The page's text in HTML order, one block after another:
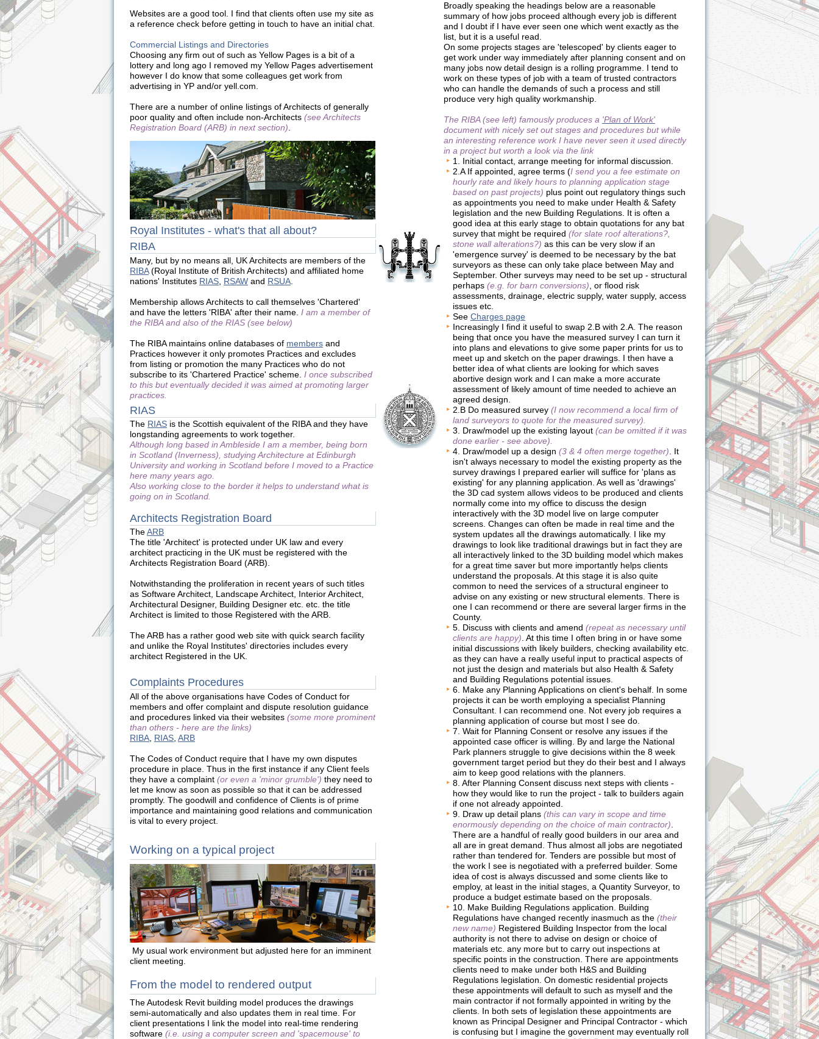
Websites are a good tool. I find that clients often use my site as
a reference check before getting in touch to have an initial chat.
Commercial Listings and Directories
Choosing any firm out of such as Yellow Pages is a bit of a
lottery and long ago I removed my Yellow Pages advertisement
however I do know that some colleagues get work from
advertising in YP and/or yell.com.
There are a number of online listings of Architects of generally
poor quality and often include non-Architects (see Architects
Registration Board (ARB) in next section)
Royal Institutes - what's that all about?
RIBA
Many, but by no means all, UK Architects are members of the
RIBA (Royal Institute of British Architects) and affiliated home
nations' Institutes RIAS RSAW and RSUA
Membership allows Architects to call themselves 'Chartered'
and have the letters 'RIBA' after their name. I am a member of
the RIBA and also of the RIAS (see below)
The RIBA maintains online databases of members and
Practices however it only promotes Practices and excludes
from listing or promotion the many Practices who do not
subscribe to its 'Chartered Practice' scheme. I once subscribed
to this but eventually decided it was aimed at promoting larger
practices.
RIAS
The RIAS is the Scottish equivalent of the RIBA and they have
longstanding agreements to work together.
Although long based in Ambleside I am a member, being born
in Scotland (Inverness), studying Architecture at Edinburgh
University and working in Scotland before I moved to a Practice
here many years ago.
Also working close to the border it helps to understand what is
going on in Scotland.
Architects Registration Board
TheARB
The title 'Architect' is protected under UK law and every
architect practicing in the UK must be registered with the
Architects Registration Board (ARB).
Notwithstanding the proliferation in recent years of such titles
as Software Architect, Landscape Architect, Interior Architect,
Architectural Designer, Building Designer etc. etc. the title
Architect is limited to those Registered with the ARB.
The ARB has a rather good web site with quick search facility
and unlike the Royal Institutes' directories includes every
architect Registered in the UK.
Complaints Procedures
All of the above organisations have Codes of Conduct for
members and offer complaint and dispute resolution guidance
and procedures linked via their websites (some more prominent
than others - here are the links)
RIBA RIAS ARB
The Codes of Conduct require that I have my own disputes
procedure in place. Thus in the first instance if any Client feels
they have a complaint (or even a 'minor grumble') they need to
let me know as soon as possible so that it can be addressed
promptly. The goodwill and confidence of Clients is of prime
importance and maintaining good relations and communication
is vital to every project.
Working on a typical project
My usual work environment but adjusted here for an imminent
client meeting.
From the model to rendered output
The Autodesk Revit building model produces the drawings
semi-automatically and also updates them in real time. For
client presentations I link the model into real-time rendering
software (i.e. using a computer screen and 'spacemouse' to
Broadly speaking the headings below are a reasonable
summary of how jobs proceed although every job is different
and I doubt if I have ever seen one which went exactly as the
list, but it is a useful read.
On some projects stages are 'telescoped' by clients eager to
get work under way immediately after planning consent and on
many jobs now detail design is a rolling programme. I tend to
work on these types of job with a team of trusted contractors
who can handle the demands of such a process and still
produce very high quality workmanship.
The RIBA (see left) famously produces a 'Plan of Work'
document with nicely set out stages and procedures but while
an interesting reference work I have never seen it used directly
in a project but worth a look via the link
1. Initial contact, arrange meeting for informal discussion.
2.A If appointed, agree terms (I send you a fee estimate on
hourly rate and likely hours to planning application stage
based on past projects) plus point out regulatory things such
as appointments you need to make under Health & Safety
legislation and the new Building Regulations. It is often a
good idea at this early stage to obtain quotations for any bat
survey that might be required (for slate roof alterations?,
stone wall alterations?) as this can be very slow if an
'emergence survey' is deemed to be necessary by the bat
surveyors as these can only take place between May and
September. Other surveys may need to be set up - structural
perhaps (e.g. for barn conversions) , or flood risk
assessments, drainage, electric supply, water supply, access
issues etc.
See Charges page
Increasingly I find it useful to swap 2.B with 2.A. The reason
being that once you have the measured survey I can turn it
into plans and elevations to give some paper prints for us to
meet up and sketch on the paper drawings. I then have a
better idea of what clients are looking for which saves
abortive design work and I can make a more accurate
assessment of likely amount of time needed to achieve an
agreed design.
2.B Do measured survey (I now recommend a local firm of
land surveyors to quote for the measured survey).
3. Draw/model up the existing layout (can be omitted if it was
done earlier - see above).
4. Draw/model up a design (3 & 4 often merge together) . It
isn't always necessary to model the existing property as the
survey drawings I prepared earlier will suffice for 'plans as
existing' for any planning application. As well as 'drawings'
the 3D cad system allows videos to be produced and clients
normally come into my office to discuss the design
interactively with the 3D model live on large computer
screens. Changes can often be made in real time and the
system updates all the drawings automatically. I like my
drawings to look like traditional drawings but in fact they are
all interactively linked to the 3D building model which makes
for a great time saver but more importantly helps clients
understand the proposals. At this stage it is also quite
common to need the services of a structural engineer to
advise on any existing or new structural elements. There is
one I can recommend or there are several larger firms in the
County.
5. Discuss with clients and amend (repeat as necessary until
clients are happy) . At this time I often bring in or have some
initial discussions with likely builders, checking availability etc.
as they can have a really useful input to practical aspects of
not just the design and materials but also Health & Safety
and Building Regulations potential issues.
6. Make any Planning Applications on client's behalf. In some
projects it can be worth employing a specialist Planning
Consultant. I can recommend one. Not every job requires a
planning application of course but most I see do.
7. Wait for Planning Consent or resolve any issues if the
appointed case officer is willing. By and large the National
Park planners struggle to give decisions within the 8 week
government target period but they do their best and I always
aim to keep good relations with the planners.
8. After Planning Consent discuss next steps with clients -
how they would like to run the project - talk to builders again
if one not already appointed.
9. Draw up detail plans (this can vary in scope and time
enormously depending on the choice of main contractor)
There are a handful of really good builders in our area and
all are in great demand. Thus almost all jobs are negotiated
rather than tendered for. Tenders are possible but most of
the work I see is negotiated with a preferred builder. Some
idea of cost is always discussed and some clients like to
employ, at least in the initial stages, a Quantity Surveyor, to
produce a budget estimate based on the proposals.
10. Make Building Regulations application. Building
Regulations have changed recently inasmuch as the (their
new name) Registered Building Inspector from the local
authority is not there to advise on design or choice of
materials etc. any more but to carry out inspections at
specific points in the construction. There are appointments
clients need to make under both H&S and Building
Regulations legislation. On domestic residential projects
these appointments will default to such as myself and the
main contractor if not formally appointed in writing by the
clients. In both sets of legislation these appointments are
known as Principal Designer and Principal Contractor - which
is confusing but I imagine the government may eventually roll